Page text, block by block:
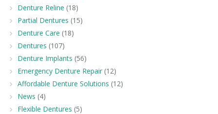
Denture Reline (18)
Partial Dentures (15)
Denture Care (18)
Dentures (107)
Denture Implants (56)
Emergency Denture Repair (12)
Affordable Denture Solutions (12)
News (4)
Flexible Dentures (5)